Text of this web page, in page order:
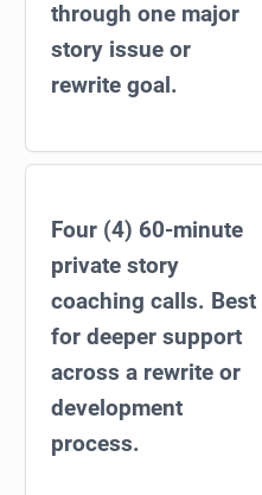
through one major
story issue or
rewrite goal.
Four (4) 60-minute
private story
coaching calls. Best
for deeper support
across a rewrite or
development
process.